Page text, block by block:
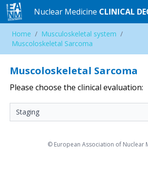
Nuclear Medicine CLINICAL
Home / Musculoskeletal system /
Muscoloskeletal Sarcoma
Nuclear Medicine CLINICAL
Home / Musculoskeletal system /
Muscoloskeletal Sarcoma
Muscoloskeletal Sarcoma
Please choose the clinical evaluation:
Staging
© European Association of Nuclear